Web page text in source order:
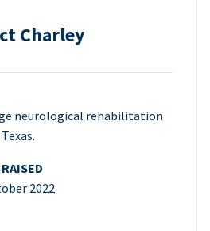
Charley
neurological rehabilitation
2022